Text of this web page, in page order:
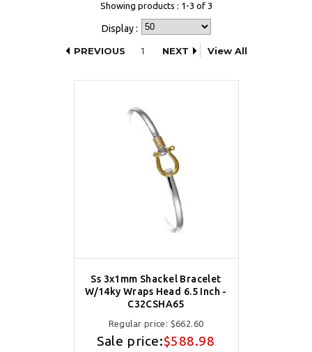
Showing products : 1-3 of 3
Display :
PREVIOUS
1 NEXT View All
Ss 3x1mm Shackel Bracelet
W/14ky Wraps Head 6.5 Inch -
C32CSHA65
Regular price: $662.60
Sale price:$588.98